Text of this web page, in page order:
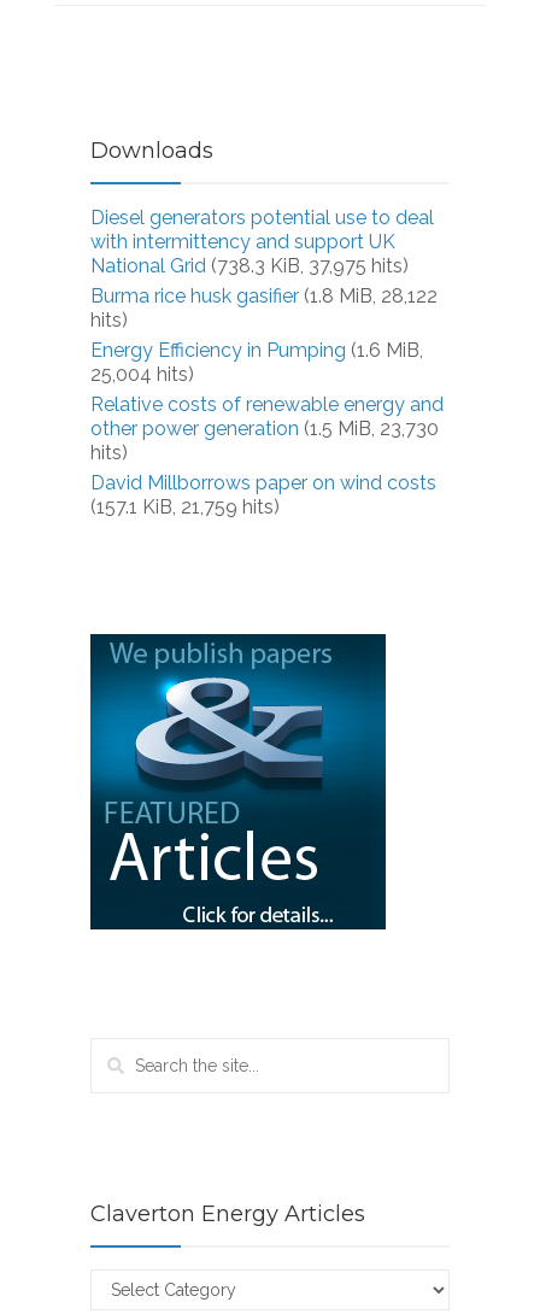
Downloads
Diesel generators potential use to deal
with intermittency and support UK
National Grid (738.3 KiB, 37,975 hits)
Burma rice husk gasifier (1.8 MiB, 28,122
hits)
Energy Efficiency in Pumping (1.6 MiB,
25,004 hits)
Relative costs of renewable energy and
other power generation (1.5 MiB, 23,730
hits)
David Millborrows paper on wind costs
(157.1 KiB, 21,759 hits)
Claverton Energy Articles
Claverton